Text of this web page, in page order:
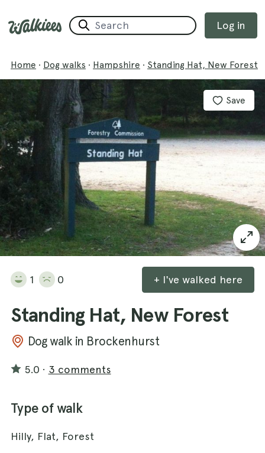
Log in
Home · Dog walks · Hampshire · Standing Hat, New Forest
Save
1 0 + I've walked here
Standing Hat, New Forest
Dog walk in Brockenhurst
5.0 · 3 comments
Type of walk
Hilly, Flat, Forest